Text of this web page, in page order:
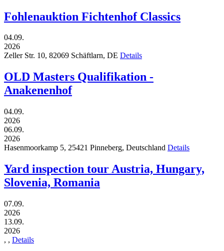
Fohlenauktion Fichtenhof Classics
04.09.
2026
Zeller Str. 10, 82069 Schäftlarn, DE Details
OLD Masters Qualifikation -
Anakenenhof
04.09.
2026
06.09.
2026
Hasenmoorkamp 5, 25421 Pinneberg, Deutschland Details
Yard inspection tour Austria, Hungary,
Slovenia, Romania
07.09.
2026
13.09.
2026
, , Details